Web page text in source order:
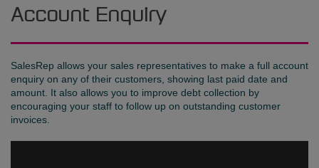
Account Enquiry
SalesRep allows your sales representatives to make a full account
enquiry on any of their customers, showing last paid date and
amount. It also allows you to improve debt collection by
encouraging your staff to follow up on outstanding customer
invoices.